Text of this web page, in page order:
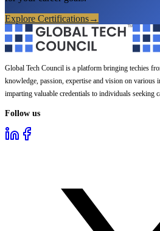
Explore Certifications→
Global Tech Council is a platform bringing techies
knowledge, passion, expertise and vision on various
imparting valuable credentials to individuals seeking
Follow us